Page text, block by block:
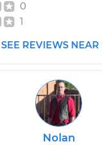
0
1
SEE REVIEWS NEAR
Nolan